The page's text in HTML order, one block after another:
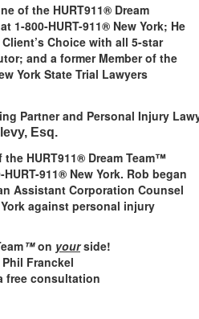
of the HURT911® Dream
1-800-HURT-911® New York; He
Choice with all 5-star
and a former Member of the
York State Trial Lawyers
Esq.
HURT911® Dream Team™
911® New York. Rob began
Assistant Corporation Counsel
against personal injury
™on yourside!
Franckel
free consultation